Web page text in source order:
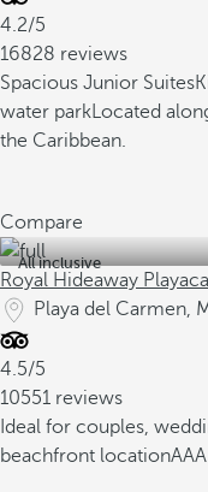
4.2/5
16828 reviews
Spacious Junior Suites
water parkLocated
the Caribbean.
Compare
All inclusive
Royal Hideaway
Playa del Carmen,
4.5/5
10551 reviews
Ideal for couples,
beachfront location